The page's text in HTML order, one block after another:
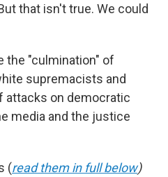
that isn't true. We could
the "culmination" of
supremacists and
attacks on democratic
media and the justice
(read them in full below)